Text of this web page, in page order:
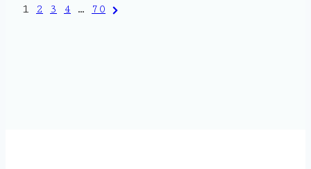
Posts
1 2 3 4 … 70 Next